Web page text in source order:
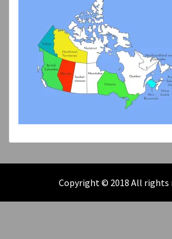
Copyright © 2018 All rights